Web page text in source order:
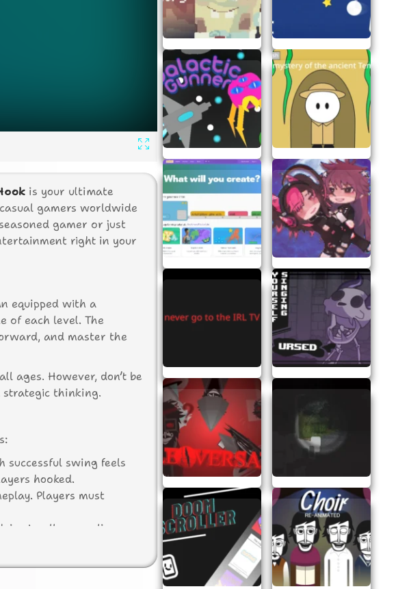
is your ultimate
gamers worldwide
gamer or just
right in your
equipped with a
of each level. The
and master the
ages. However, don’t be
strategic thinking.
successful swing feels
hooked.
Players must
is visually appealing